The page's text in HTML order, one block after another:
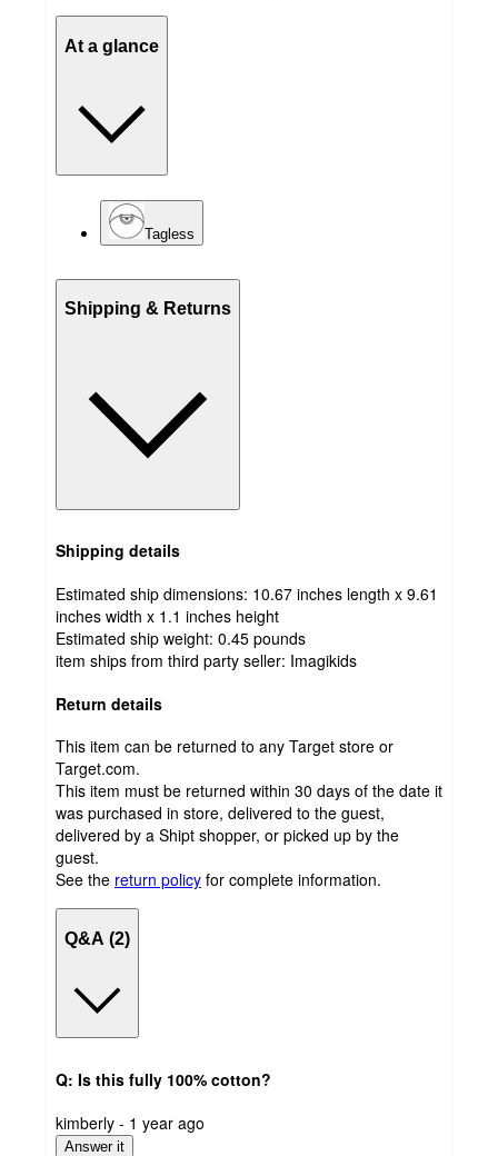
At a glance
Tagless
Shipping & Returns
Shipping details
Estimated ship dimensions: 10.67 inches length x 9.61
inches width x 1.1 inches height
Estimated ship weight: 0.45 pounds
item ships from third party seller: Imagikids
Return details
This item can be returned to any Target store or
Target.com.
This item must be returned within 30 days of the date it
was purchased in store, delivered to the guest,
delivered by a Shipt shopper, or picked up by the
guest.
See the return policy for complete information.
Q&A (2)
Q: Is this fully 100% cotton?
submitted
by
kimberly - 1 year ago
Answer it